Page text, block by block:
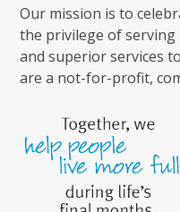
Our mission is to
the privilege of
and superior services
are a not-for-profit,